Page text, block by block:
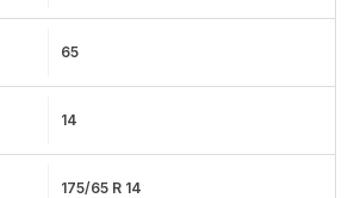
65
14
175/65 R 14